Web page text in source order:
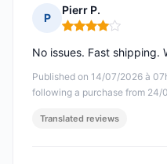
P
Pierr P.
Rating: 4 out of 5
Published on 14/07/2026 à
following a purchase from 24/
No issues. Fast shipping.
Translated reviews